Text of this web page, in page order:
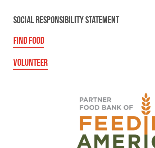
SOCIAL RESPONSIBILITY STATEMENT
FIND FOOD
VOLUNTEER